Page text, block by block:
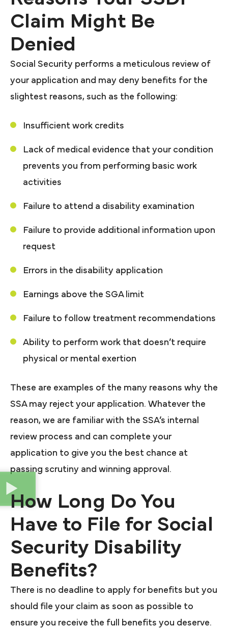
Claim Might Be
Denied
Social Security performs a meticulous review of
your application and may deny benefits for the
slightest reasons, such as the following:
Insufficient work credits
Lack of medical evidence that your condition
prevents you from performing basic work
activities
Failure to attend a disability examination
Failure to provide additional information upon
request
Errors in the disability application
Earnings above the SGA limit
Failure to follow treatment recommendations
Ability to perform work that doesn’t require
physical or mental exertion
These are examples of the many reasons why the
SSA may reject your application. Whatever the
reason, we are familiar with the SSA’s internal
review process and can complete your
application to give you the best chance at
passing scrutiny and winning approval.
How Long Do You
Have to File for Social
Security Disability
Benefits?
There is no deadline to apply for benefits but you
should file your claim as soon as possible to
ensure you receive the full benefits you deserve.